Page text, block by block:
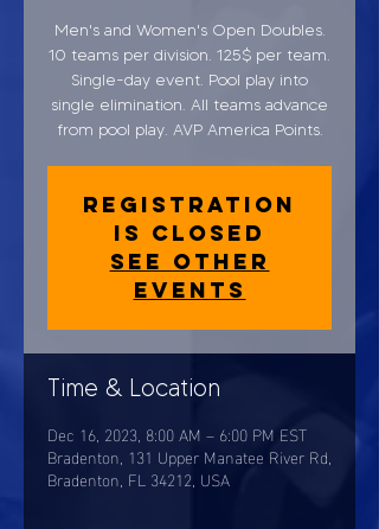
Men's and Women's Open Doubles.
10 teams per division. 125$ per team.
Single-day event. Pool play into
single elimination. All teams advance
from pool play. AVP America Points.
Registration
is closed
See other
events
Time & Location
Dec 16, 2023, 8:00 AM – 6:00 PM EST
Bradenton, 131 Upper Manatee River Rd,
Bradenton, FL 34212, USA